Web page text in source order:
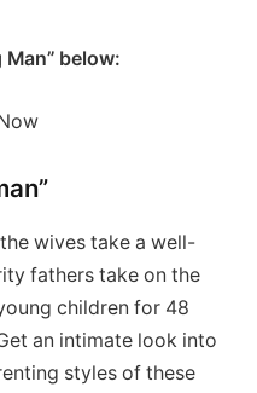
below:
the wives take a well-
fathers take on the
children for 48
an intimate look into
styles of these